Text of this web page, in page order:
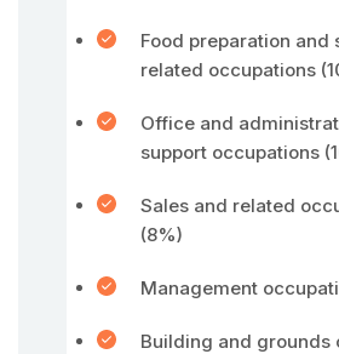
Food preparation and
related occupations
Office and
support occupations
Sales and related
(8%)
Management
Building and grounds